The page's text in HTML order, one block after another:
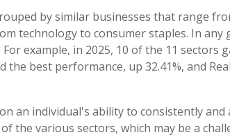
by similar businesses that range
technology to consumer staples. In any
example, in 2025, 10 of the 11 sectors
the best performance, up 32.41%, and
an individual's ability to consistently and
the various sectors, which may be a